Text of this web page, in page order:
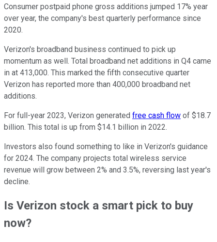
Consumer postpaid phone gross additions jumped 17% year
over year, the company's best quarterly performance since
2020.
Verizon's broadband business continued to pick up
momentum as well. Total broadband net additions in Q4 came
in at 413,000. This marked the fifth consecutive quarter
Verizon has reported more than 400,000 broadband net
additions.
For full-year 2023, Verizon generated free cash flow of $18.7
billion. This total is up from $14.1 billion in 2022.
Investors also found something to like in Verizon's guidance
for 2024. The company projects total wireless service
revenue will grow between 2% and 3.5%, reversing last year's
decline.
Is Verizon stock a smart pick to buy
now?